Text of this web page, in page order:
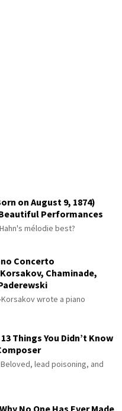
on August 9, 1874)
Performances
mélodie best?
Concerto
Chaminade,
wrote a piano
Things You Didn’t Know
lead poisoning, and
No One Has Ever Made